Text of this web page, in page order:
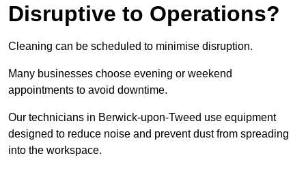
Disruptive to Operations?
Cleaning can be scheduled to minimise disruption.
Many businesses choose evening or weekend
appointments to avoid downtime.
Our technicians in Berwick-upon-Tweed use equipment
designed to reduce noise and prevent dust from spreading
into the workspace.